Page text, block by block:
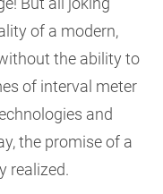
of a modern,
the ability to
of interval meter
and
the promise of a
realized.